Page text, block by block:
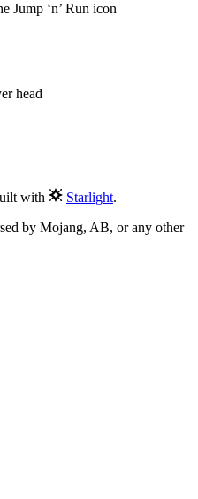
Jump ‘n’ Run icon
head
with Starlight.
by Mojang, AB, or any other